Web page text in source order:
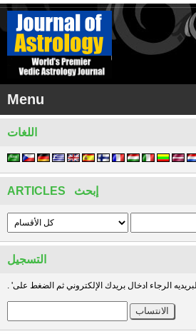
Menu
اللغات
ARTICLES إبحث
التسجيل
الرجاء ادخال بريدك الإلكتروني ثم الضغط على